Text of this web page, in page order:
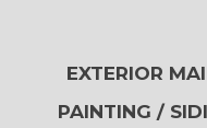
EXTERIOR
PAINTING /